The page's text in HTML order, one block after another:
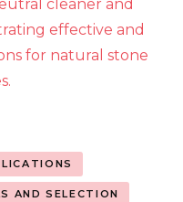
AND SELECTION